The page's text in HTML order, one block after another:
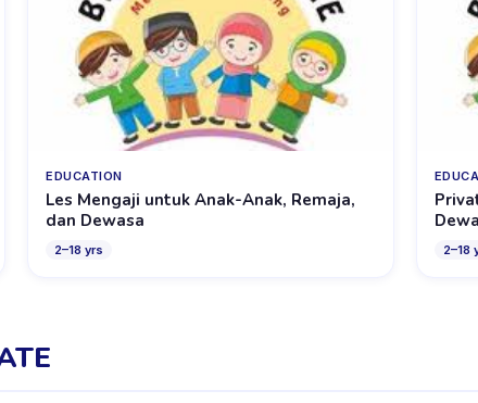
EDUCATION
Les Mengaji untuk Anak-Anak, Remaja,
dan Dewasa
2–18 yrs 2–18